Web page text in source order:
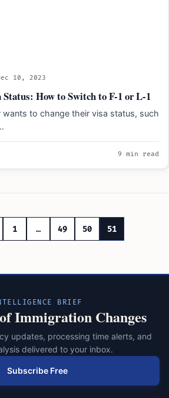
10, 2023
How to Switch to F-1 or L-1
wants to change their visa status, such
9 min read
1 … 49 50 51
BRIEF
Immigration Changes
updates, processing time alerts, and
delivered to your inbox.
Subscribe Free